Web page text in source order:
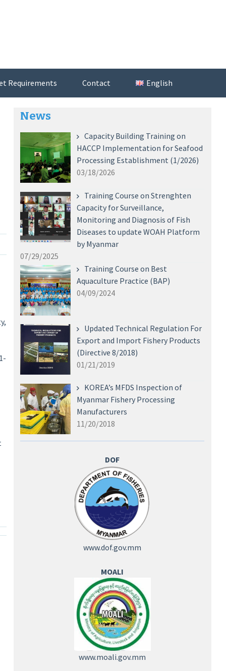
Requirements Contact English
News
Capacity Building Training on
HACCP Implementation for Seafood
Processing Establishment (1/2026)
03/18/2026
Training Course on Strenghten
Capacity for Surveillance,
Monitoring and Diagnosis of Fish
Diseases to update WOAH Platform
by Myanmar
07/29/2025
Training Course on Best
Aquaculture Practice (BAP)
04/09/2024
Updated Technical Regulation For
Export and Import Fishery Products
(Directive 8/2018)
01/21/2019
KOREA’s MFDS Inspection of
Myanmar Fishery Processing
Manufacturers
11/20/2018
DOF
www.dof.gov.mm
MOALI
www.moali.gov.mm